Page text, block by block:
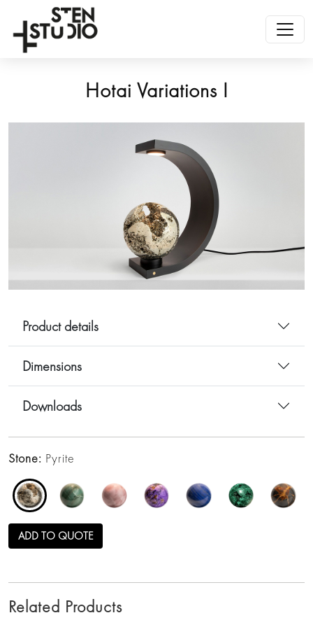
Hotai Variations I
Product details
Dimensions
Downloads
Stone: Pyrite
ADD TO QUOTE
Related Products